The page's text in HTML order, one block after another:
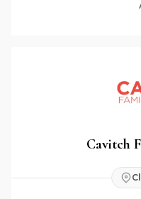
Cavitch